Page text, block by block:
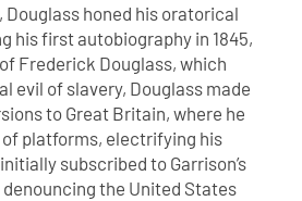
, Douglass honed his oratorical
his first autobiography in 1845,
Frederick Douglass, which
evil of slavery, Douglass made
to Great Britain, where he
platforms, electrifying his
subscribed to Garrison’s
the United States